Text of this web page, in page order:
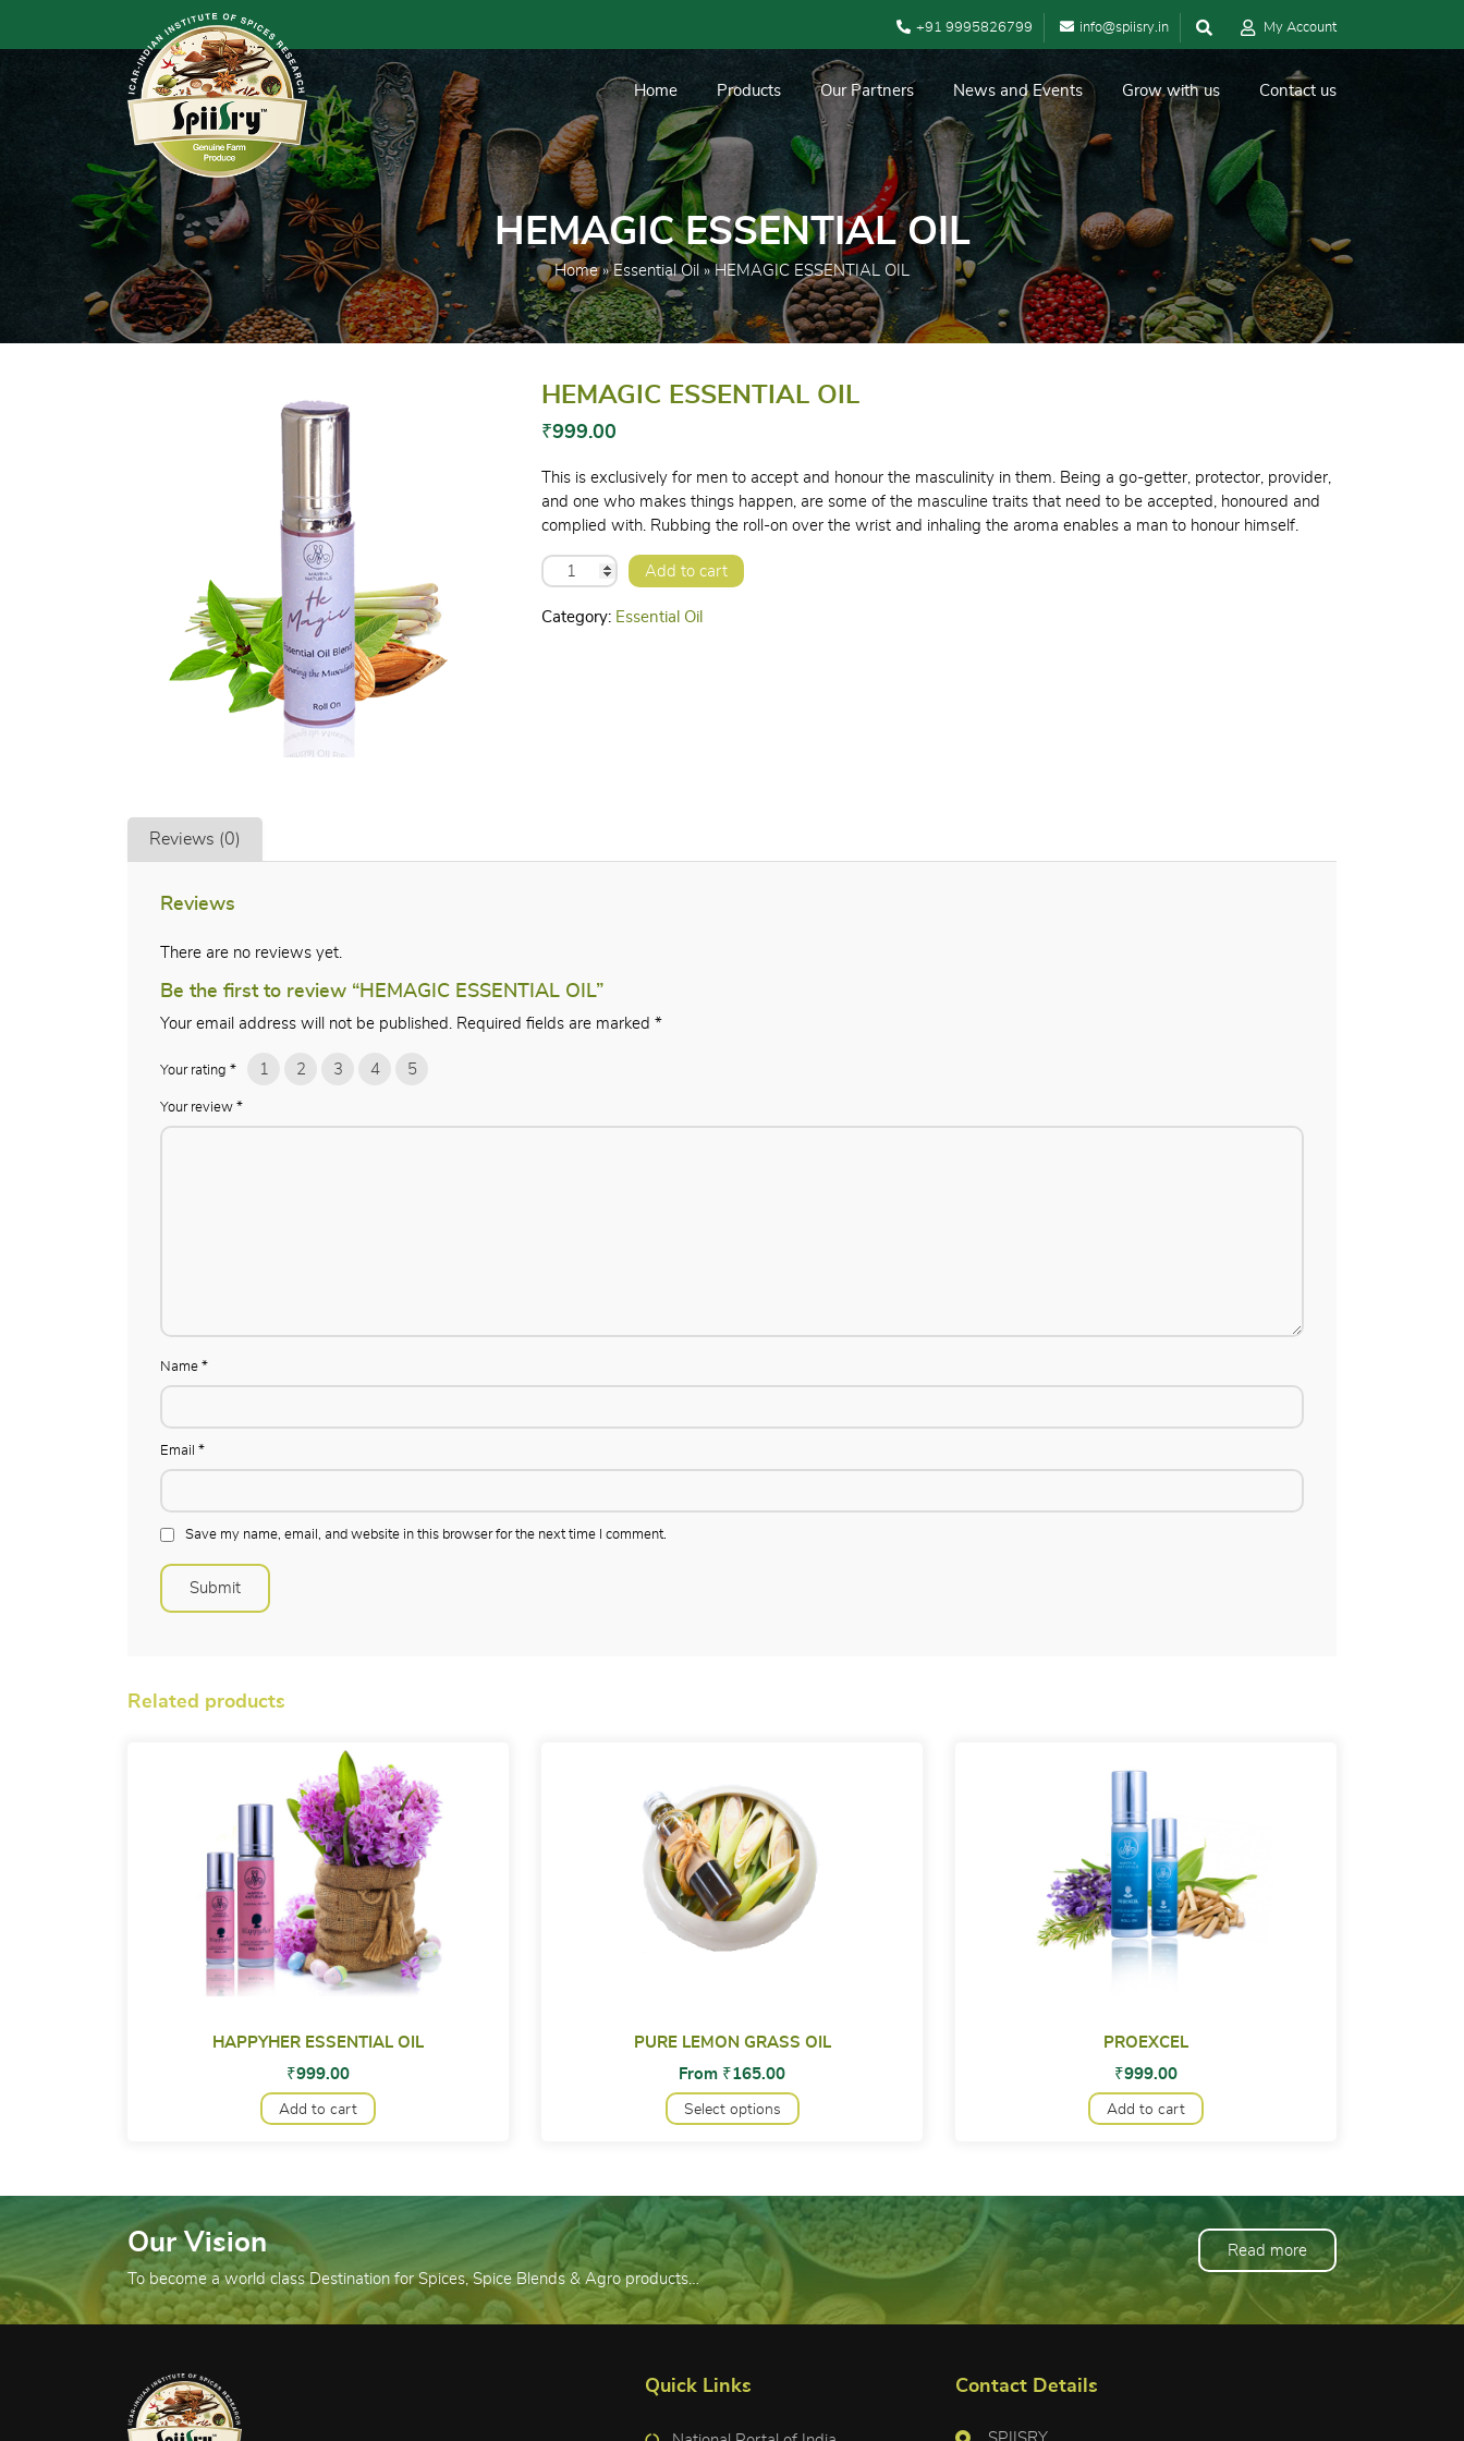
+91 9995826799 info@spiisry.in My Account
Home Products Our Partners News and Events Grow with us Contact us
HEMAGIC ESSENTIAL OIL
Home»Essential Oil » HEMAGIC ESSENTIAL OIL
HEMAGIC ESSENTIAL OIL
₹999.00
This is exclusively for men to accept and honour the masculinity in them. Being a go-getter, protector, provider,
and one who makes things happen, are some of the masculine traits that need to be accepted, honoured and
complied with. Rubbing the roll-on over the wrist and inhaling the aroma enables a man to honour himself.
HEMAGIC
ESSENTIAL
OIL
Add to cart
Category: Essential Oil
Reviews (0)
Reviews
There are no reviews yet.
Be the first to review “HEMAGIC ESSENTIAL OIL”
Your email address will not be published. Required fields are marked *
Your rating * 1 2 3 4 5
Your review *
Name *
Email *
Save my name, email, and website in this browser for the next time I comment.
Related products
HAPPYHER ESSENTIAL OIL
₹999.00
Add to cart
PURE LEMON GRASS OIL
From ₹165.00
Select options
PROEXCEL
₹999.00
Add to cart
Our Vision
To become a world class Destination for Spices, Spice Blends & Agro products…
Read more
Quick Links Contact Details